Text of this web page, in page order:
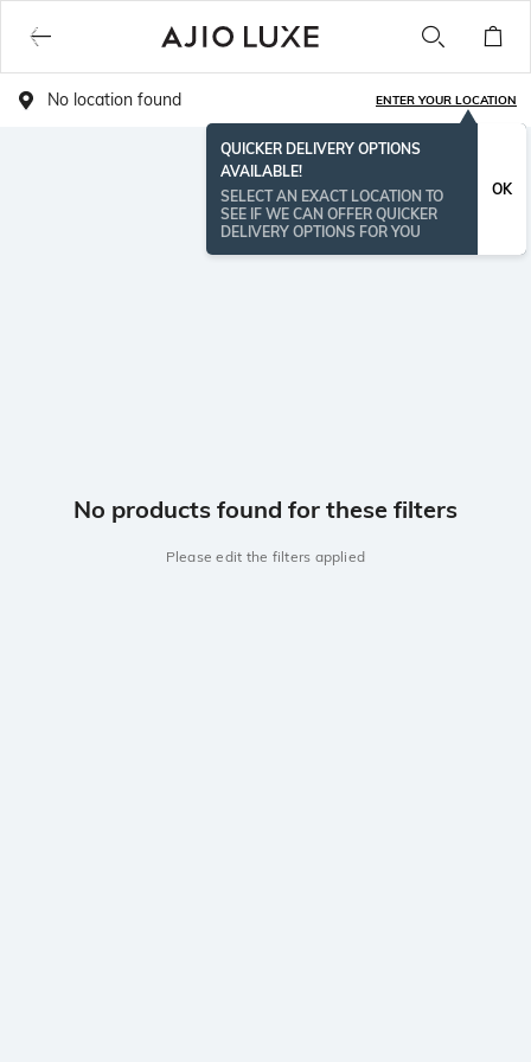
No location found ENTER YOUR LOCATION
QUICKER DELIVERY OPTIONS
AVAILABLE!
SELECT AN EXACT LOCATION TO
SEE IF WE CAN OFFER QUICKER
DELIVERY OPTIONS FOR YOU
OK
No products found for these filters
Please edit the filters applied